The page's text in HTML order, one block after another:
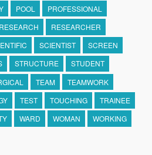
POOL
PROFESSIONAL
RESEARCH
RESEARCHER
SCIENTIST
SCREEN
STRUCTURE
STUDENT
TEAM
TEAMWORK
TEST TOUCHING
TRAINEE
WARD WOMAN
WORKING